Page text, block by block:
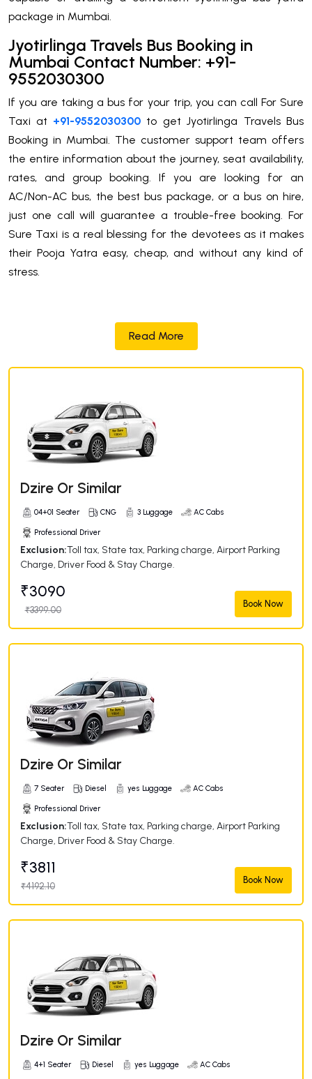
package in Mumbai.
Jyotirlinga Travels Bus Booking in
Mumbai Contact Number: +91-
9552030300
If you are taking a bus for your trip, you can call For Sure
Taxi at +91-9552030300 to get Jyotirlinga Travels Bus
Booking in Mumbai. The customer support team offers
the entire information about the journey, seat availability,
rates, and group booking. If you are looking for an
AC/Non-AC bus, the best bus package, or a bus on hire,
just one call will guarantee a trouble-free booking. For
Sure Taxi is a real blessing for the devotees as it makes
their Pooja Yatra easy, cheap, and without any kind of
stress.
Read More
Dzire Or Similar
04+01 Seater CNG 3 Luggage AC Cabs
Professional Driver
Exclusion:Toll tax, State tax, Parking charge, Airport Parking
Charge, Driver Food & Stay Charge.
₹3090
₹3399.00
Book Now
Dzire Or Similar
7 Seater Diesel yes Luggage AC Cabs
Professional Driver
Exclusion:Toll tax, State tax, Parking charge, Airport Parking
Charge, Driver Food & Stay Charge.
₹3811
₹4192.10
Book Now
Dzire Or Similar
4+1 Seater Diesel yes Luggage AC Cabs